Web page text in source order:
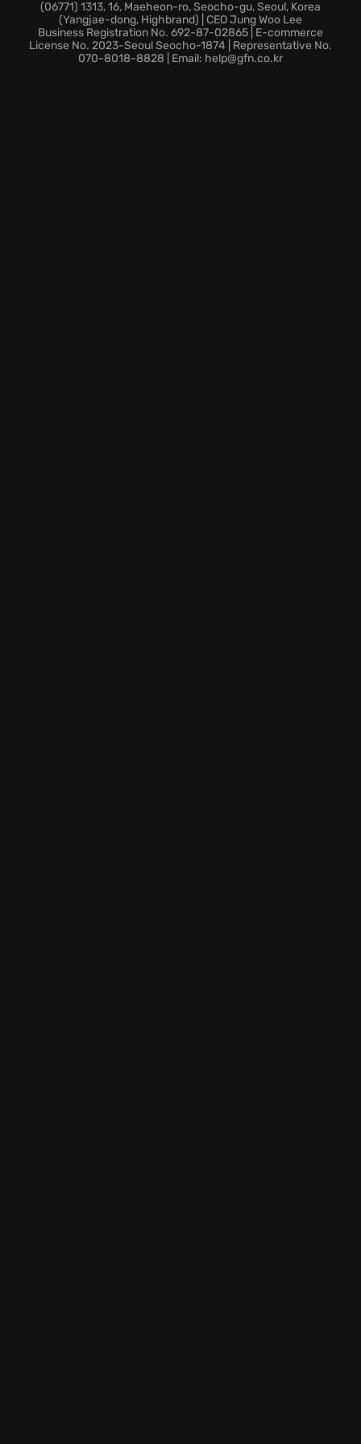
Are you ready to feel the adrenaline and hear your
engine roar on this world-class challenge in TT Isle of
Man Ride on the Edge 2?
(06771) 1313, 16, Maeheon-ro, Seocho-gu, Seoul, Korea
(Yangjae-dong, Highbrand) | CEO Jung Woo Lee
Business Registration No. 692-87-02865 | E-commerce
License No. 2023-Seoul Seocho-1874 | Representative No.
070-8018-8828 | Email: help@gfn.co.kr